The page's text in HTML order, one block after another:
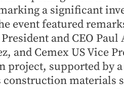
a significant
event featured
and CEO
and Cemex US Vice
project, supported by
construction